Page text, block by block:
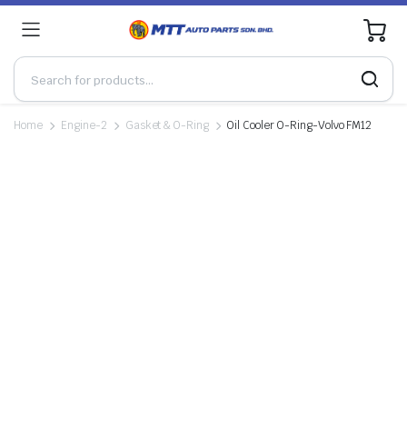
0
Home Engine-2 Gasket & O-Ring Oil Cooler O-Ring-Volvo FM12